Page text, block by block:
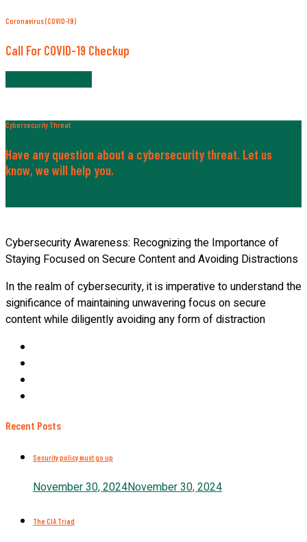
Coronavirus (COVID-19)
Call For COVID-19 Checkup
Cybersecurity Threat
Have any question about a cybersecurity threat. Let us
know, we will help you.
Cybersecurity Awareness: Recognizing the Importance of
Staying Focused on Secure Content and Avoiding Distractions
In the realm of cybersecurity, it is imperative to understand the
significance of maintaining unwavering focus on secure
content while diligently avoiding any form of distraction
Recent Posts
Security policy must go up
November 30, 2024November 30, 2024
The CIA Triad